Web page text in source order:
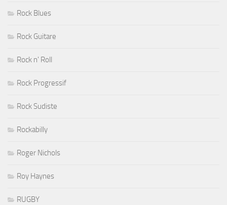
Rock Blues
Rock Guitare
Rock n' Roll
Rock Progressif
Rock Sudiste
Rockabilly
Roger Nichols
Roy Haynes
RUGBY